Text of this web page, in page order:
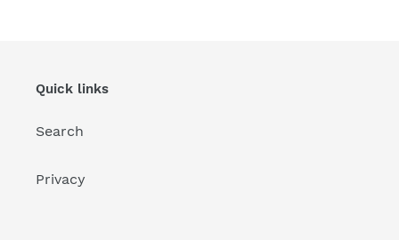
Quick links
Search
Privacy